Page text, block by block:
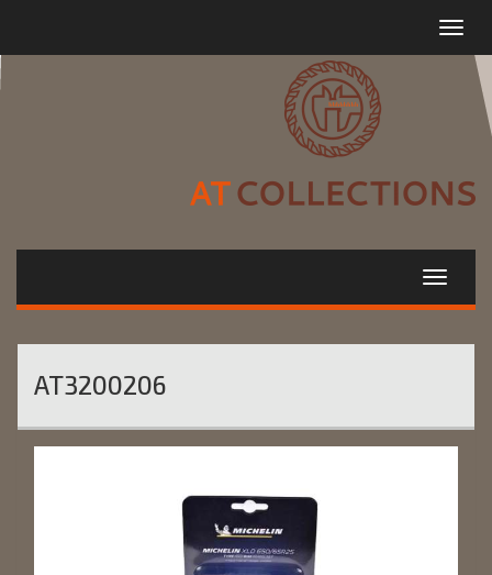
Toggle
AT3200206